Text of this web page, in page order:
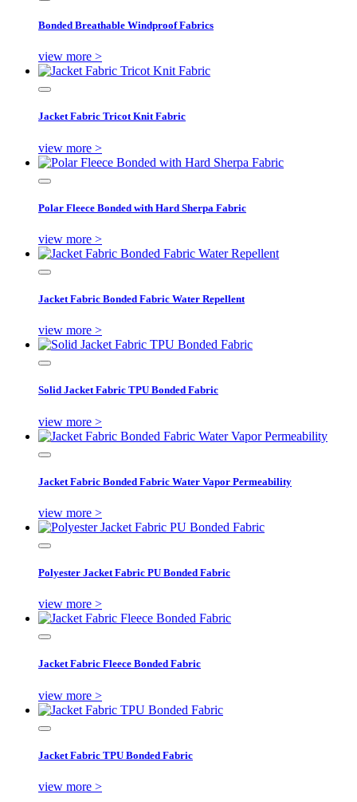
Bonded Breathable Windproof Fabrics
view more >
Jacket Fabric Tricot Knit Fabric
view more >
Polar Fleece Bonded with Hard Sherpa Fabric
view more >
Jacket Fabric Bonded Fabric Water Repellent
view more >
Solid Jacket Fabric TPU Bonded Fabric
view more >
Jacket Fabric Bonded Fabric Water Vapor Permeability
view more >
Polyester Jacket Fabric PU Bonded Fabric
view more >
Jacket Fabric Fleece Bonded Fabric
view more >
Jacket Fabric TPU Bonded Fabric
view more >